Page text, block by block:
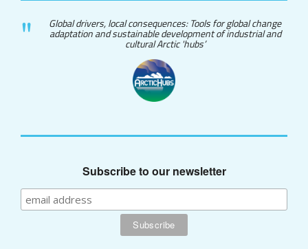
Global drivers, local consequences: Tools for global change
adaptation and sustainable development of industrial and
cultural Arctic 'hubs’
Subscribe to our newsletter